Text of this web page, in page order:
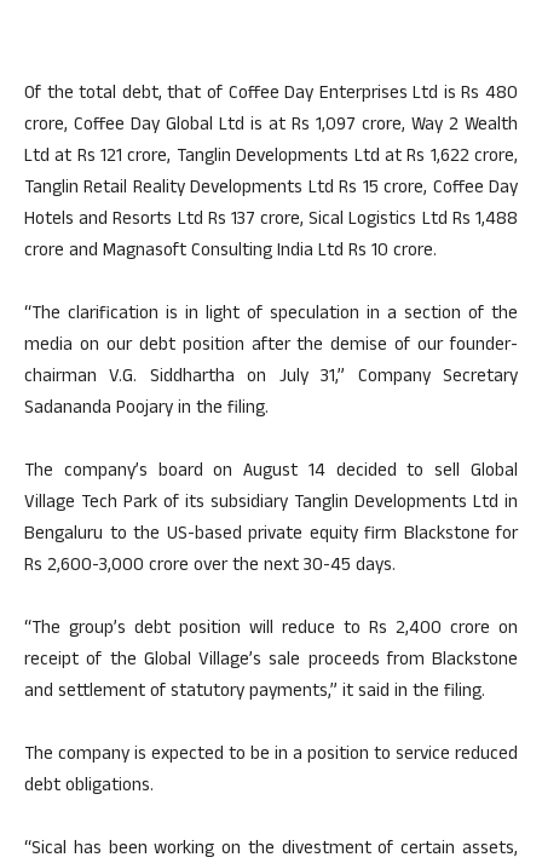
Of the total debt, that of Coffee Day Enterprises Ltd is Rs 480
crore, Coffee Day Global Ltd is at Rs 1,097 crore, Way 2 Wealth
Ltd at Rs 121 crore, Tanglin Developments Ltd at Rs 1,622 crore,
Tanglin Retail Reality Developments Ltd Rs 15 crore, Coffee Day
Hotels and Resorts Ltd Rs 137 crore, Sical Logistics Ltd Rs 1,488
crore and Magnasoft Consulting India Ltd Rs 10 crore.
“The clarification is in light of speculation in a section of the
media on our debt position after the demise of our founder-
chairman V.G. Siddhartha on July 31,” Company Secretary
Sadananda Poojary in the filing.
The company’s board on August 14 decided to sell Global
Village Tech Park of its subsidiary Tanglin Developments Ltd in
Bengaluru to the US-based private equity firm Blackstone for
Rs 2,600-3,000 crore over the next 30-45 days.
“The group’s debt position will reduce to Rs 2,400 crore on
receipt of the Global Village’s sale proceeds from Blackstone
and settlement of statutory payments,” it said in the filing.
The company is expected to be in a position to service reduced
debt obligations.
“Sical has been working on the divestment of certain assets,